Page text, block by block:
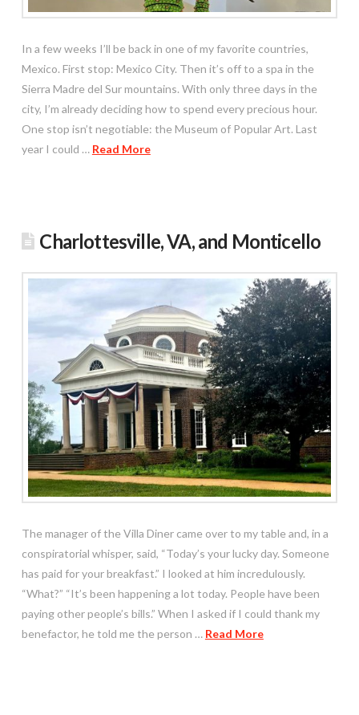
In a few weeks I’ll be back in one of my favorite countries,
Mexico. First stop: Mexico City. Then it’s off to a spa in the
Sierra Madre del Sur mountains. With only three days in the
city, I’m already deciding how to spend every precious hour.
One stop isn’t negotiable: the Museum of Popular Art. Last
year I could … Read More
Charlottesville, VA, and Monticello
The manager of the Villa Diner came over to my table and, in a
conspiratorial whisper, said, “Today’s your lucky day. Someone
has paid for your breakfast.” I looked at him incredulously.
“What?” “It’s been happening a lot today. People have been
paying other people’s bills.” When I asked if I could thank my
benefactor, he told me the person … Read More